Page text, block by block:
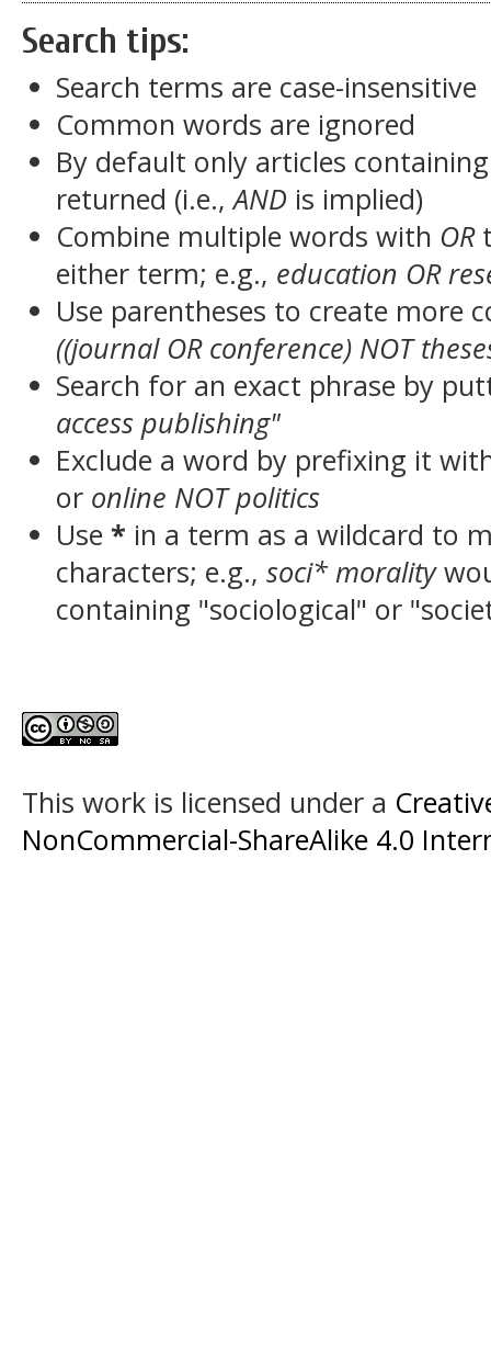
Search tips:
Search terms are case-insensitive
Common words are ignored
By default only articles
returned (i.e.,AND is implied)
Combine multiple words with OR
either term; e.g., education OR
Use parentheses to create more
((journal OR conference) NOT
Search for an exact phrase by
access publishing"
Exclude a word by prefixing it
or online NOT politics
Use * in a term as a wildcard to
characters; e.g.,soci* morality
containing "sociological" or
This work is licensed under a
NonCommercial-ShareAlike 4.0